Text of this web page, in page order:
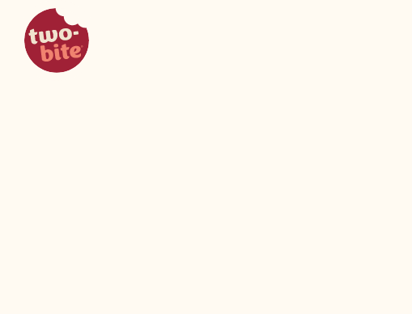
two-bite